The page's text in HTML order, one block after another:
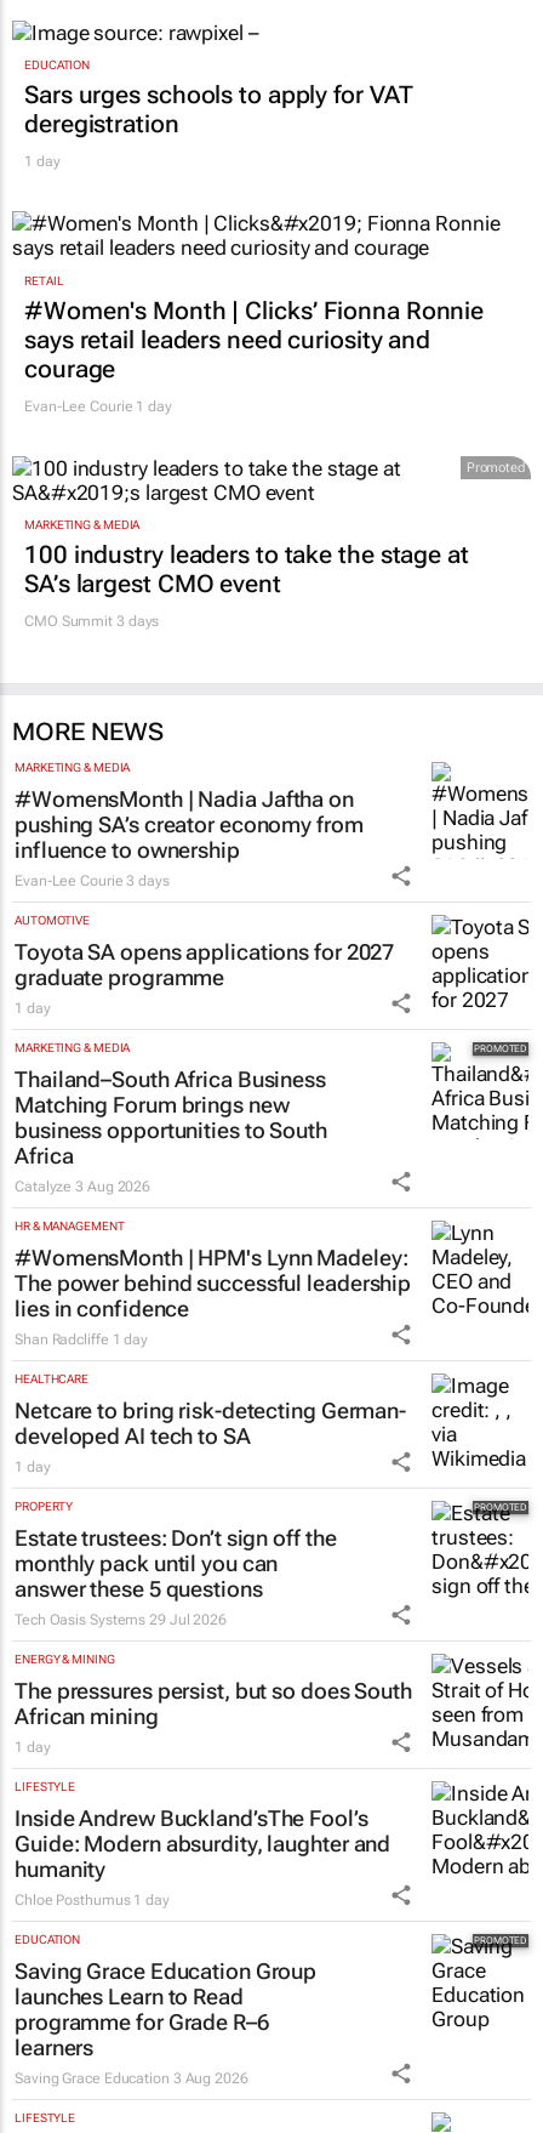
EDUCATION
Sars urges schools to apply for VAT
deregistration
1 day
RETAIL
#Women's Month | Clicks’ Fionna Ronnie
says retail leaders need curiosity and
courage
Evan-Lee Courie 1 day
Promoted
MARKETING & MEDIA
100 industry leaders to take the stage at
SA’s largest CMO event
CMO Summit 3 days
MORE NEWS
MARKETING & MEDIA
#WomensMonth | Nadia Jaftha on
pushing SA’s creator economy from
influence to ownership
Evan-Lee Courie 3 days
AUTOMOTIVE
Toyota SA opens applications for 2027
graduate programme
1 day
MARKETING & MEDIA
Thailand–South Africa Business
Matching Forum brings new
business opportunities to South
Africa
Catalyze3 Aug 2026
HR & MANAGEMENT
#WomensMonth | HPM's Lynn Madeley:
The power behind successful leadership
lies in confidence
Shan Radcliffe 1 day
HEALTHCARE
Netcare to bring risk-detecting German-
developed AI tech to SA
1 day
PROPERTY
Estate trustees: Don’t sign off the
monthly pack until you can
answer these 5 questions
Tech Oasis Systems 29 Jul 2026
ENERGY & MINING
The pressures persist, but so does South
African mining
1 day
LIFESTYLE
Inside Andrew Buckland’sThe Fool’s
Guide: Modern absurdity, laughter and
humanity
Chloe Posthumus 1 day
EDUCATION
Saving Grace Education Group
launches Learn to Read
programme for Grade R–6
learners
Saving Grace Education 3 Aug 2026
LIFESTYLE